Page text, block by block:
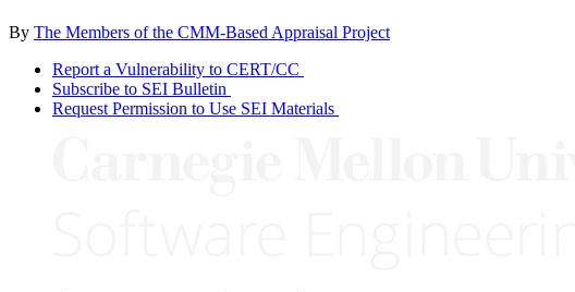
By The Members of the CMM-Based Appraisal Project
Report a Vulnerability to CERT/CC
Subscribe to SEI Bulletin
Request Permission to Use SEI Materials